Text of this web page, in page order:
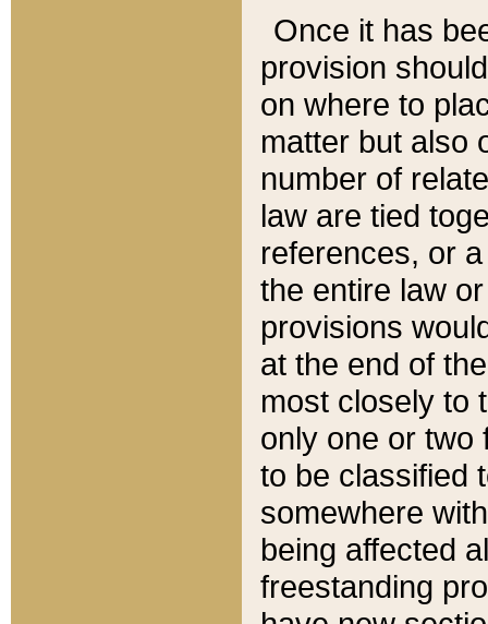
Once it has
provision
on where to
matter but also
number of
law are tied
references, or
the entire law
provisions
at the end of
most closely to
only one or two
to be classified
somewhere
being affected
freestanding